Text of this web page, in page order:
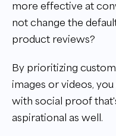
more effective at
not change the
product reviews?
By prioritizing
images or videos,
with social proof
aspirational as well.